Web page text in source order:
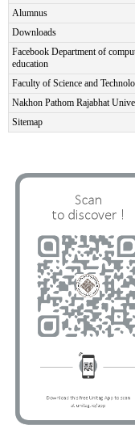
Alumnus
Downloads
Facebook Department of
education
Faculty of Science and
Nakhon Pathom Rajabhat
Sitemap